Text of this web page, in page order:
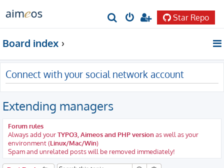
r
c
h
Star Repo
Board index
Connect with your social network account
Extending managers
Forum rules
Always add yourTYPO3, Aimeos and PHP versionas well as your
environment (Linux/Mac/Win)
Spam and unrelated posts will be removed immediately!